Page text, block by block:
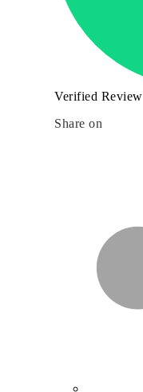
Verified Review
Share on